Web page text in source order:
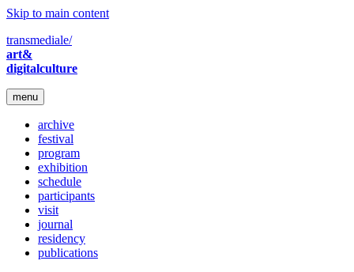
Skip to main content
transmediale/
art&
digitalculture
menu
archive
festival
program
exhibition
schedule
participants
visit
journal
residency
publications